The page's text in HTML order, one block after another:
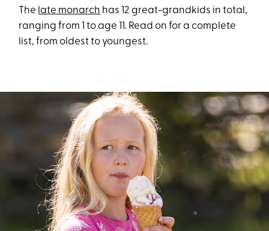
The late monarch has 12 great-grandkids in total,
ranging from 1 to age 11. Read on for a complete
list, from oldest to youngest.